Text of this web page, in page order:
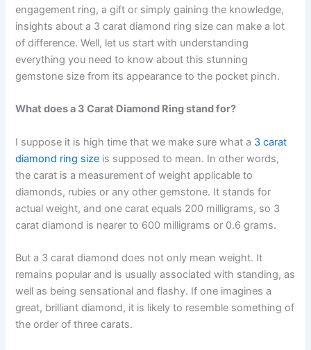
engagement ring, a gift or simply gaining the knowledge,
insights about a 3 carat diamond ring size can make a lot
of difference. Well, let us start with understanding
everything you need to know about this stunning
gemstone size from its appearance to the pocket pinch.
What does a 3 Carat Diamond Ring stand for?
I suppose it is high time that we make sure what a 3 carat
diamond ring size is supposed to mean. In other words,
the carat is a measurement of weight applicable to
diamonds, rubies or any other gemstone. It stands for
actual weight, and one carat equals 200 milligrams, so 3
carat diamond is nearer to 600 milligrams or 0.6 grams.
But a 3 carat diamond does not only mean weight. It
remains popular and is usually associated with standing, as
well as being sensational and flashy. If one imagines a
great, brilliant diamond, it is likely to resemble something of
the order of three carats.